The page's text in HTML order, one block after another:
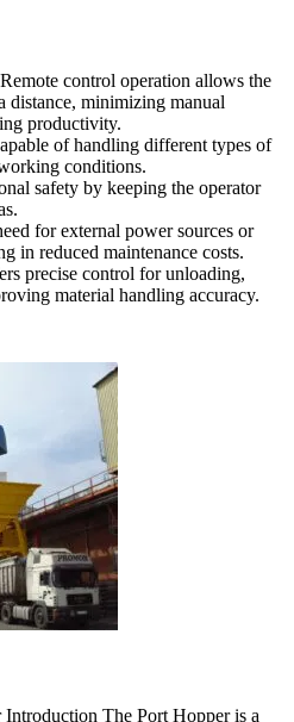
Remote control operation allows the
distance, minimizing manual
productivity.
of handling different types of
conditions.
safety by keeping the operator
for external power sources or
in reduced maintenance costs.
precise control for unloading,
material handling accuracy.
The Port Hopper is a